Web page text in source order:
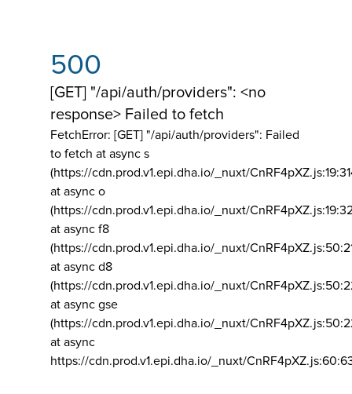
500
[GET] "/api/auth/providers": <no
response> Failed to fetch
FetchError: [GET] "/api/auth/providers": Failed
to fetch at async s
(https://cdn.prod.v1.epi.dha.io/_nuxt/
at async o
(https://cdn.prod.v1.epi.dha.io/_nuxt/
at async f8
(https://cdn.prod.v1.epi.dha.io/_nuxt/
at async d8
(https://cdn.prod.v1.epi.dha.io/_nuxt/
at async gse
(https://cdn.prod.v1.epi.dha.io/_nuxt/
at async
https://cdn.prod.v1.epi.dha.io/_nuxt/